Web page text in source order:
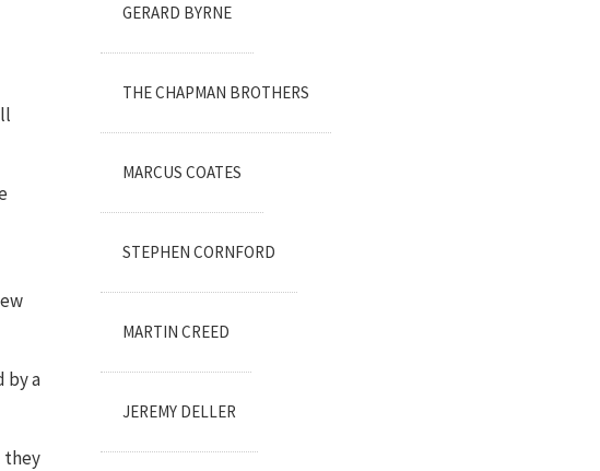
by a
they
GERARD BYRNE
THE CHAPMAN BROTHERS
MARCUS COATES
STEPHEN CORNFORD
MARTIN CREED
JEREMY DELLER